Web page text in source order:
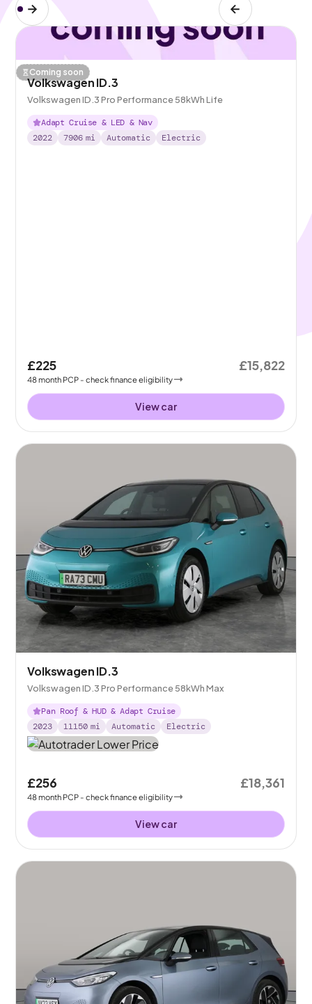
Coming soon
Volkswagen ID.3
Volkswagen ID.3 Pro Performance 58kWh Life
Adapt Cruise & LED & Nav
2022
7906 mi Automatic Electric
£225
48month PCP - check finance eligibility
£15,822
View car
Volkswagen ID.3
Volkswagen ID.3 Pro Performance 58kWh Max
Pan Roof & HUD & Adapt Cruise
2023
11150 mi Automatic Electric
£256
48month PCP - check finance eligibility
£18,361
View car